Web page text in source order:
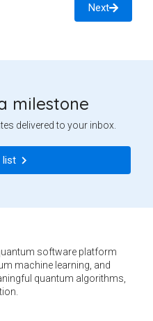
Next
milestone
delivered to your inbox.
list
software platform
machine learning, and
quantum algorithms,